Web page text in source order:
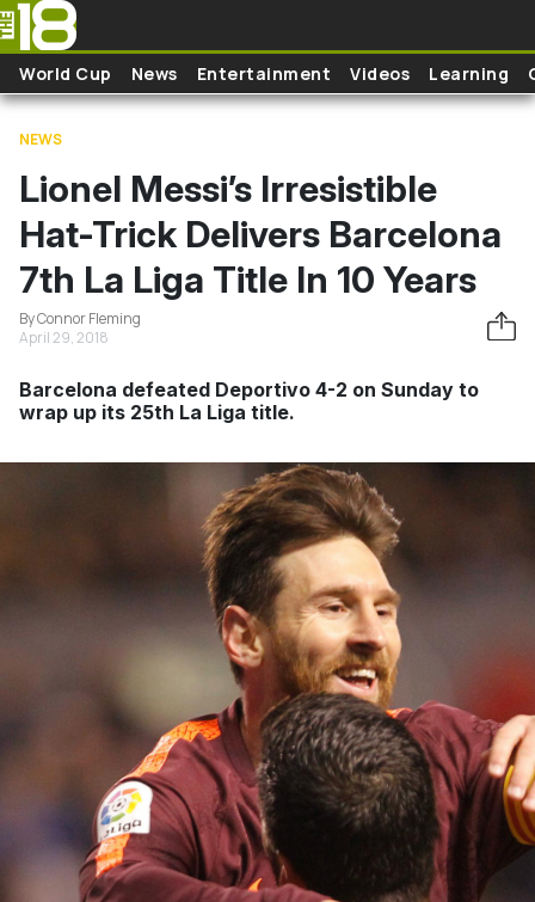
Skip to main content
World Cup News Entertainment Videos Learning
NEWS
Lionel Messi’s Irresistible
Hat-Trick Delivers Barcelona
7th La Liga Title In 10 Years
By Connor Fleming
April 29, 2018
Barcelona defeated Deportivo 4-2 on Sunday to
wrap up its 25th La Liga title.